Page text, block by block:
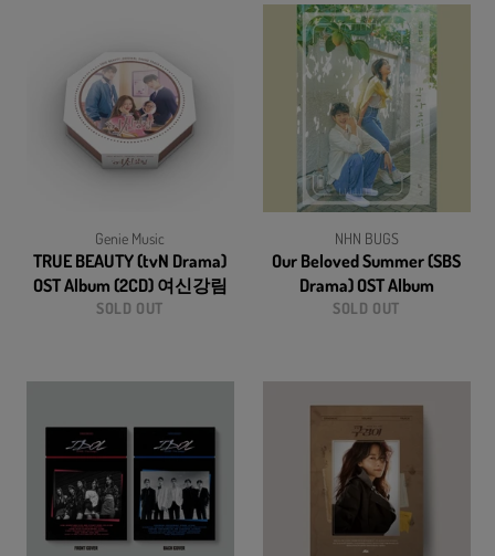
Genie Music
TRUE BEAUTY (tvN Drama)
OST Album (2CD) 여신강림
SOLD OUT
NHN BUGS
Our Beloved Summer (SBS
Drama) OST Album
SOLD OUT